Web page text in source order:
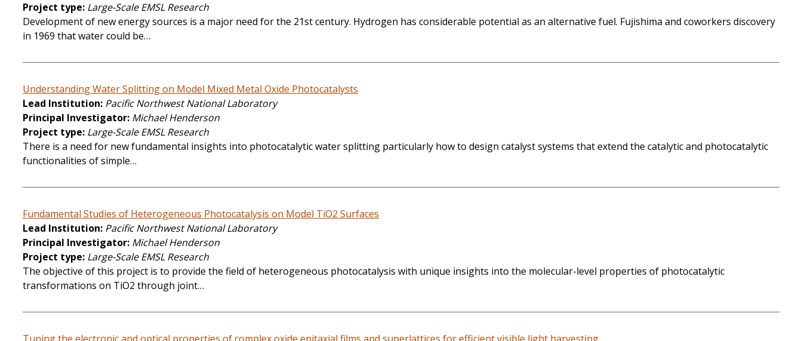
Project type Large-Scale EMSL Research
Development of new energy sources is a major need for the 21st century. Hydrogen has considerable potential as an alternative fuel. Fujishima and coworkers discovery
in 1969 that water could be…
Understanding Water Splitting on Model Mixed Metal Oxide Photocatalysts
Lead Institution Pacific Northwest National Laboratory
Principal Investigator Michael Henderson
Project type Large-Scale EMSL Research
There is a need for new fundamental insights into photocatalytic water splitting particularly how to design catalyst systems that extend the catalytic and photocatalytic
functionalities of simple…
Fundamental Studies of Heterogeneous Photocatalysis on Model TiO2 Surfaces
Lead Institution Pacific Northwest National Laboratory
Principal Investigator Michael Henderson
Project type Large-Scale EMSL Research
The objective of this project is to provide the field of heterogeneous photocatalysis with unique insights into the molecular-level properties of photocatalytic
transformations on TiO2 through joint…